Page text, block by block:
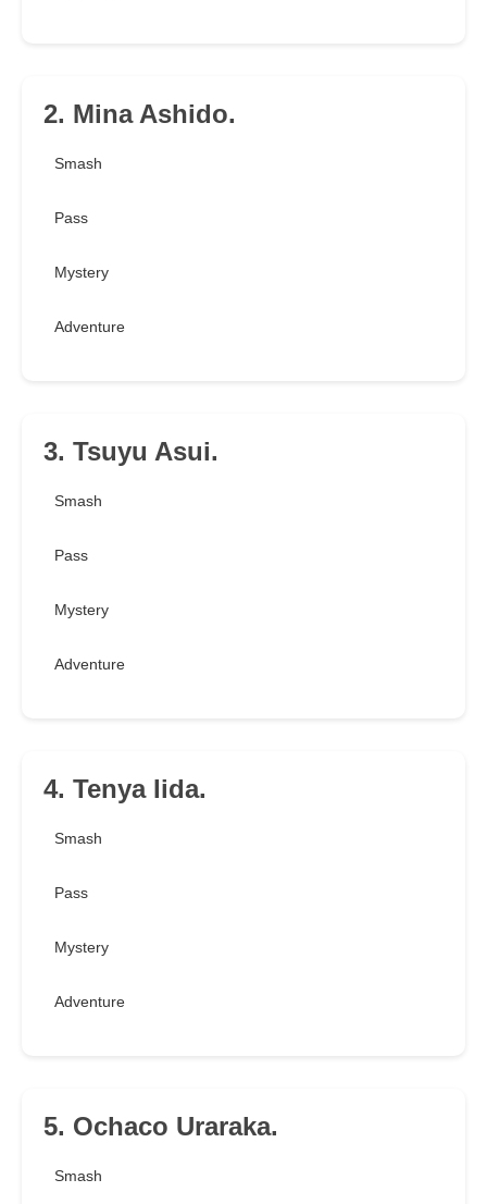
2. Mina Ashido.
Smash
Pass
Mystery
Adventure
3. Tsuyu Asui.
Smash
Pass
Mystery
Adventure
4. Tenya Iida.
Smash
Pass
Mystery
Adventure
5. Ochaco Uraraka.
Smash